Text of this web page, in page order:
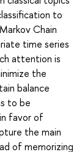
to
Chain
time series
attention is
the
balance
to be
favor of
the main
of memorizing